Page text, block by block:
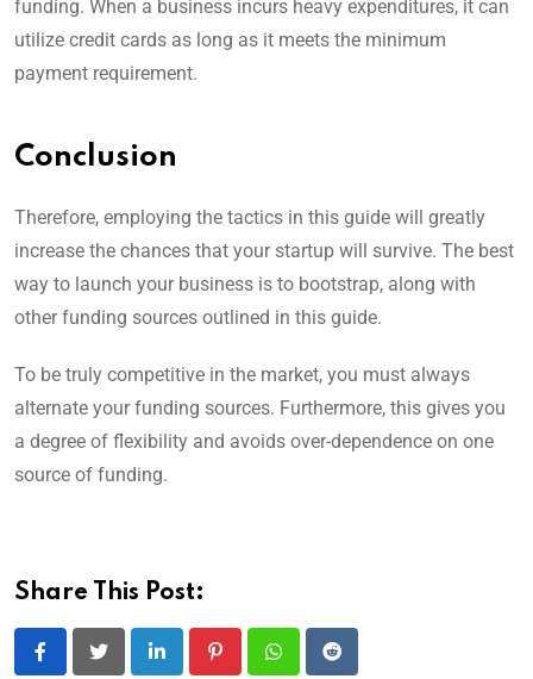
funding. When a business incurs heavy expenditures, it can
utilize credit cards as long as it meets the minimum
payment requirement.
Conclusion
Therefore, employing the tactics in this guide will greatly
increase the chances that your startup will survive. The best
way to launch your business is to bootstrap, along with
other funding sources outlined in this guide.
To be truly competitive in the market, you must always
alternate your funding sources. Furthermore, this gives you
a degree of flexibility and avoids over-dependence on one
source of funding.
Share This Post:
LinkedIn PinterestWhatsappReddit